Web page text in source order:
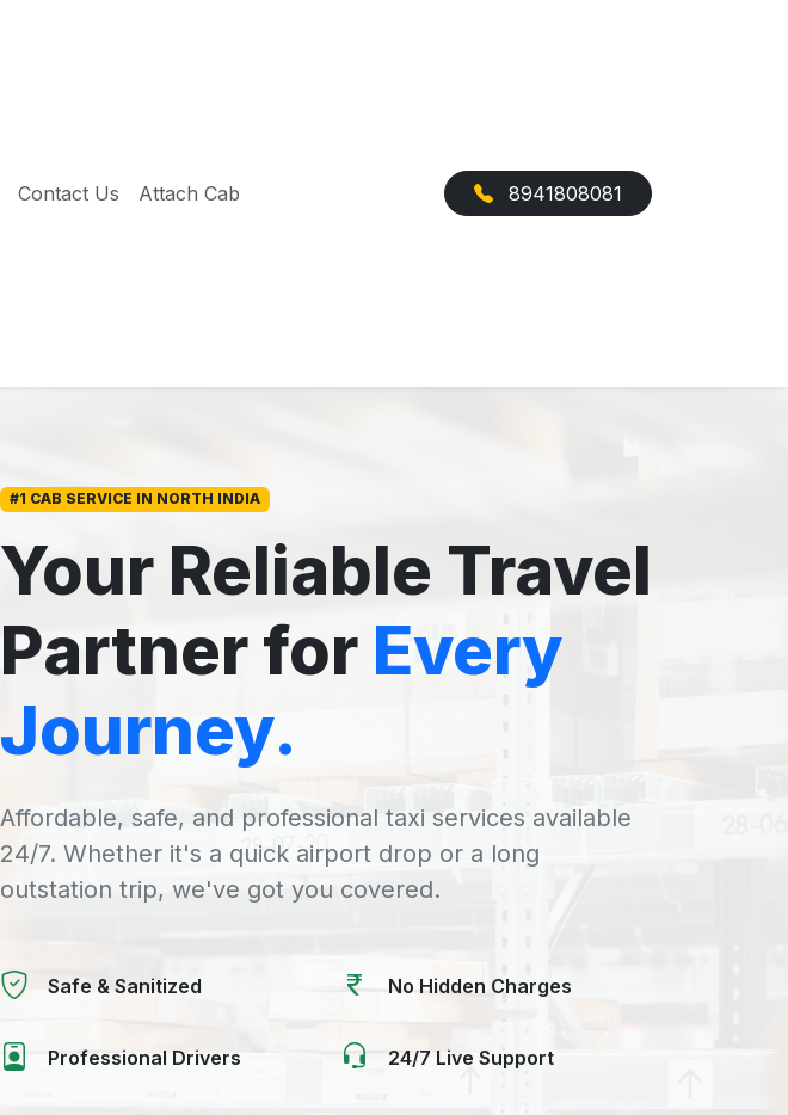
Contact Us Attach Cab 8941808081
#1 CAB SERVICE IN NORTH INDIA
Your Reliable Travel
Partner for Every
Journey.
Affordable, safe, and professional taxi services available
24/7. Whether it's a quick airport drop or a long
outstation trip, we've got you covered.
Safe & Sanitized No Hidden Charges
Professional Drivers 24/7 Live Support